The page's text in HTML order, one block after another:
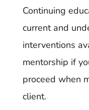
Continuing
current and
interventions
mentorship if
proceed when
client.